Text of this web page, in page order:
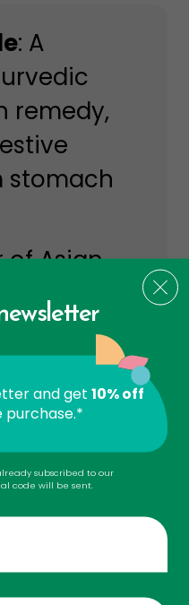
: A
remedy,
stomach
of Asian
6,000
and
and get 10% off
purchase.*
subscribed to our
code will be sent.